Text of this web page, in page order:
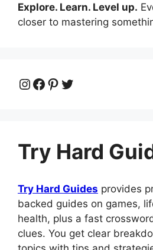
Explore. Learn. Level up.
closer to mastering
Instagram
Facebook
Pinterest
Twitter
Try Hard
Try Hard Guides provides
backed guides on games,
health, plus a fast
clues. You get clear